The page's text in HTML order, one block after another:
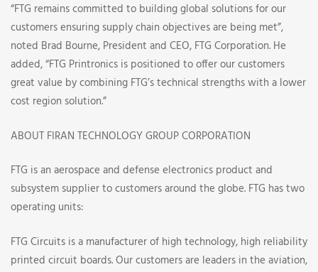
“FTG remains committed to building global solutions for our
customers ensuring supply chain objectives are being met”,
noted Brad Bourne, President and CEO, FTG Corporation. He
added, “FTG Printronics is positioned to offer our customers
great value by combining FTG’s technical strengths with a lower
cost region solution.”
ABOUT FIRAN TECHNOLOGY GROUP CORPORATION
FTG is an aerospace and defense electronics product and
subsystem supplier to customers around the globe. FTG has two
operating units:
FTG Circuits is a manufacturer of high technology, high reliability
printed circuit boards. Our customers are leaders in the aviation,